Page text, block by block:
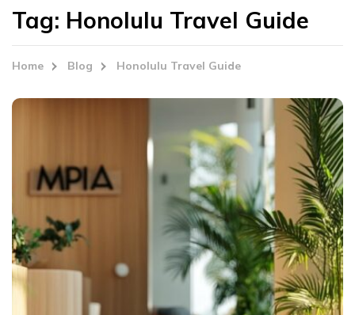
Tag: Honolulu Travel Guide
Home Blog Honolulu Travel Guide